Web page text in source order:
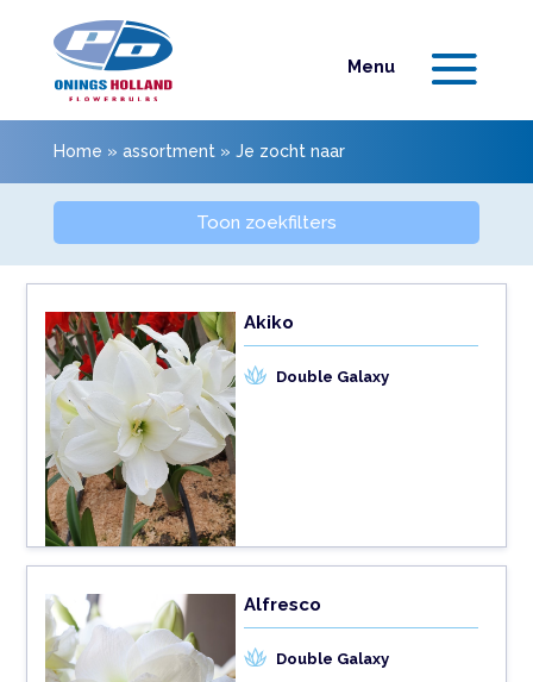
Home » assortment» Je zocht naar
Toon zoekfilters
Akiko
Double Galaxy
Alfresco
Double Galaxy